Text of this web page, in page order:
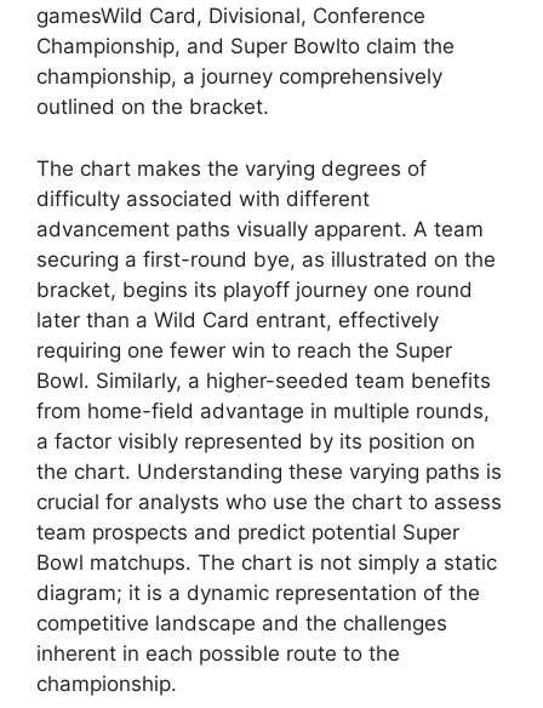
gamesWild Card, Divisional, Conference
Championship, and Super Bowlto claim the
championship, a journey comprehensively
outlined on the bracket.
The chart makes the varying degrees of
difficulty associated with different
advancement paths visually apparent. A team
securing a first-round bye, as illustrated on the
bracket, begins its playoff journey one round
later than a Wild Card entrant, effectively
requiring one fewer win to reach the Super
Bowl. Similarly, a higher-seeded team benefits
from home-field advantage in multiple rounds,
a factor visibly represented by its position on
the chart. Understanding these varying paths is
crucial for analysts who use the chart to assess
team prospects and predict potential Super
Bowl matchups. The chart is not simply a static
diagram; it is a dynamic representation of the
competitive landscape and the challenges
inherent in each possible route to the
championship.